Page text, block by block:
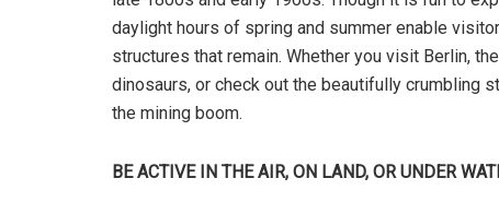
daylight hours of spring and summer enable
structures that remain. Whether you visit Berlin,
dinosaurs, or check out the beautifully crumbling
the mining boom.
BE ACTIVE IN THE AIR, ON LAND, OR UNDER